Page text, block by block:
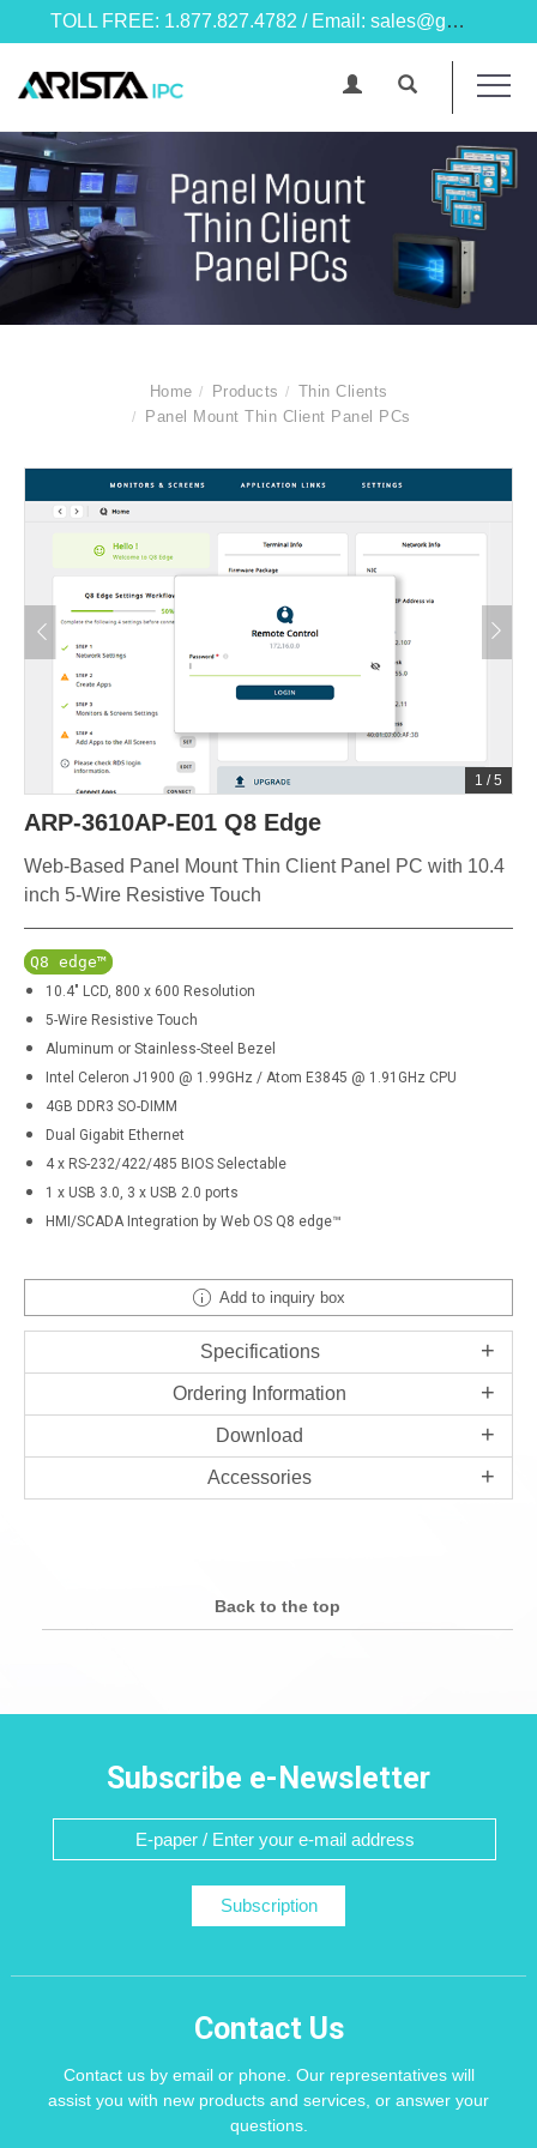
TOLL FREE: 1.877.827.4782 / Email: sales@goarista.com
Home Products
Thin Clients
Panel Mount Thin Client Panel PCs
1 /5
ARP-3610AP-E01 Q8 Edge
Web-Based Panel Mount Thin Client Panel PC with 10.4
inch 5-Wire Resistive Touch
Q8 edge™
10.4" LCD, 800 x 600 Resolution
5-Wire Resistive Touch
Aluminum or Stainless-Steel Bezel
Intel Celeron J1900 @ 1.99GHz / Atom E3845 @ 1.91GHz CPU
4GB DDR3 SO-DIMM
Dual Gigabit Ethernet
4 x RS-232/422/485 BIOS Selectable
1 x USB 3.0, 3 x USB 2.0 ports
HMI/SCADA Integration by Web OS Q8 edge™
Add to inquiry box
Specifications
Ordering Information
Download
Accessories
Back to the top
Subscribe e-Newsletter
Subscription
Contact Us
Contact us by email or phone. Our representatives will
assist you with new products and services, or answer your
questions.